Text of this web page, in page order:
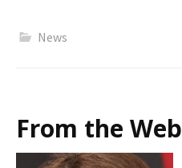
News
From the Web